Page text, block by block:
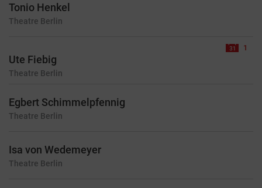
Tonio Henkel
Theatre Berlin
Ute Fiebig
Theatre Berlin
1
Egbert Schimmelpfennig
Theatre Berlin
Isa von Wedemeyer
Theatre Berlin